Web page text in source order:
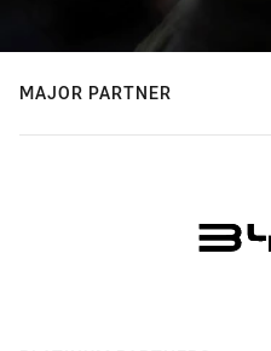
MAJOR PARTNER